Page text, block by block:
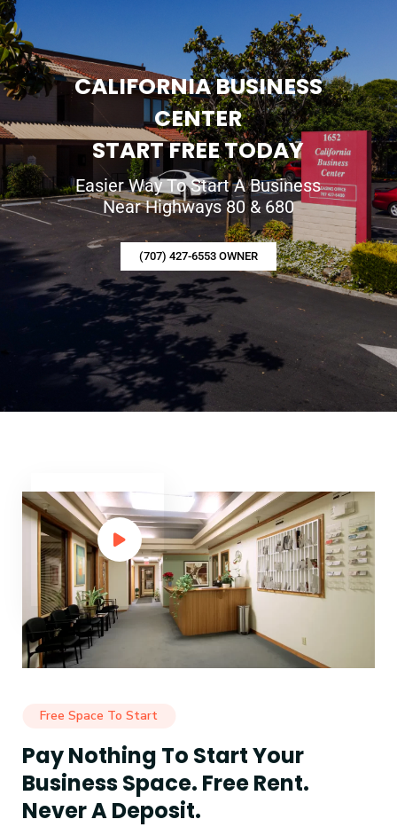
CALIFORNIA BUSINESS
CENTER
START FREE TODAY
Easier Way To Start A Business
Near Highways 80 & 680
(707) 427-6553 OWNER
Free Space To Start
Pay Nothing To Start Your
Business Space. Free Rent.
Never A Deposit.